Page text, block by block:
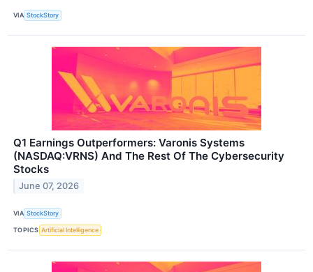
VIA StockStory
Q1 Earnings Outperformers: Varonis Systems
(NASDAQ:VRNS) And The Rest Of The Cybersecurity
Stocks
June 07, 2026
VIA StockStory
TOPICS Artificial Intelligence